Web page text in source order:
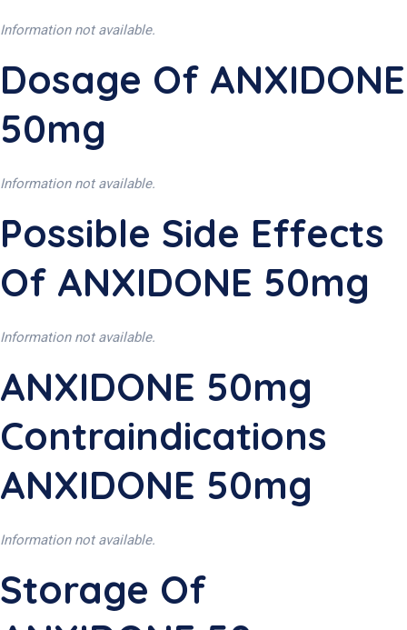
Information not available.
Dosage Of ANXIDONE
50mg
Information not available.
Possible Side Effects
Of ANXIDONE 50mg
Information not available.
ANXIDONE 50mg
Contraindications
ANXIDONE 50mg
Information not available.
Storage Of